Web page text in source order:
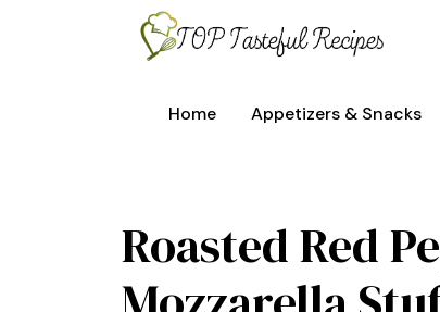
Home Appetizers & Snacks
Roasted Red